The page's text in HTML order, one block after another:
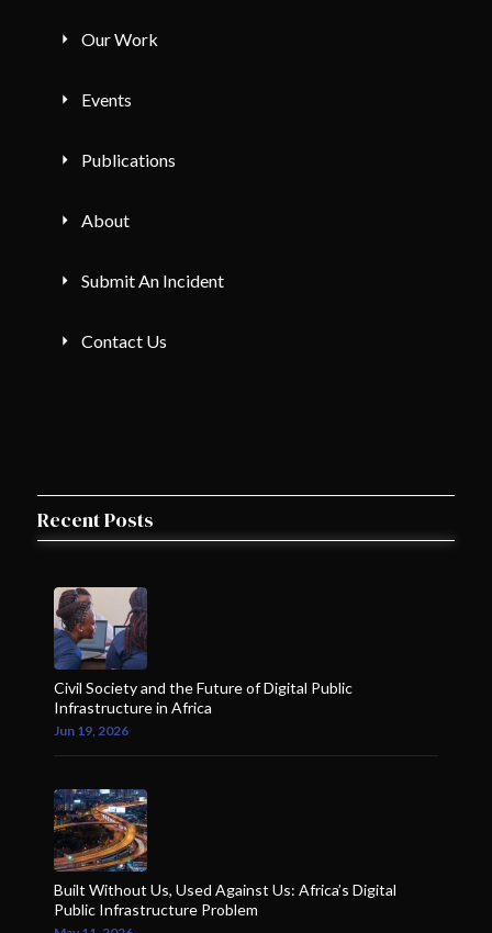
Our Work
Events
Publications
About
Submit An Incident
Contact Us
Recent Posts
Civil Society and the Future of Digital Public
Infrastructure in Africa
Jun 19, 2026
Built Without Us, Used Against Us: Africa’s Digital
Public Infrastructure Problem